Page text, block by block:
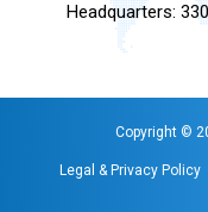
Headquarters:
Copyright ©
Legal & Privacy Policy